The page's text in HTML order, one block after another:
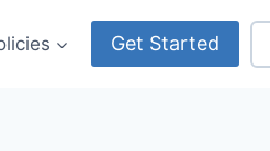
Get Started